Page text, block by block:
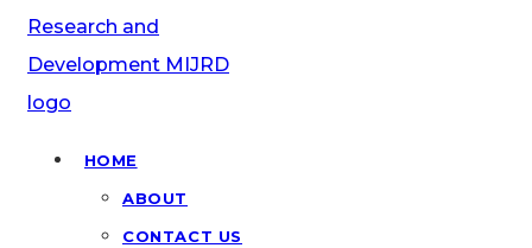
HOME
ABOUT
CONTACT US